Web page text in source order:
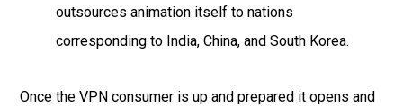
outsources animation itself to nations
corresponding to India, China, and South Korea.
Once the VPN consumer is up and prepared it opens and